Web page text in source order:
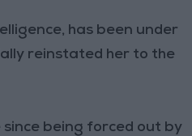
has been under
reinstated her to the
being forced out by